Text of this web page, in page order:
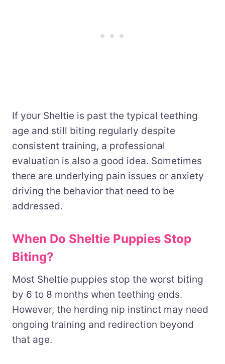
If your Sheltie is past the typical teething
age and still biting regularly despite
consistent training, a professional
evaluation is also a good idea. Sometimes
there are underlying pain issues or anxiety
driving the behavior that need to be
addressed.
When Do Sheltie Puppies Stop
Biting?
Most Sheltie puppies stop the worst biting
by 6 to 8 months when teething ends.
However, the herding nip instinct may need
ongoing training and redirection beyond
that age.